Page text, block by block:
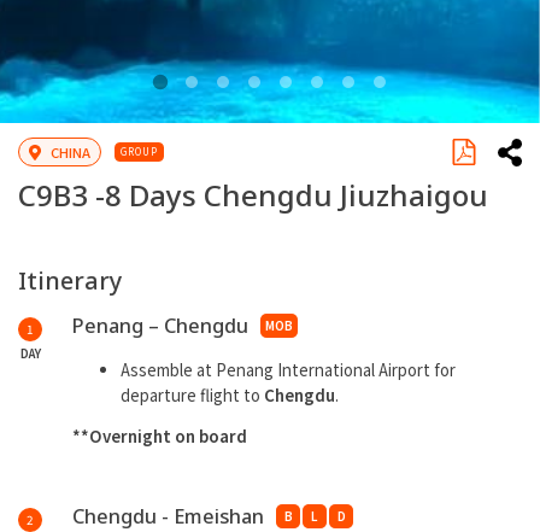
CHINA GROUP
C9B3 -8 Days Chengdu Jiuzhaigou
Itinerary
1
DAY
Penang – Chengdu MOB
Assemble at Penang International Airport for
departure flight to Chengdu.
**Overnight on board
2
Chengdu - Emeishan B L D